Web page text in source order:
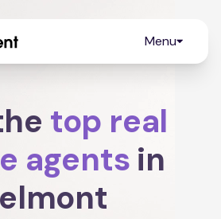
Menu
top real
agents in